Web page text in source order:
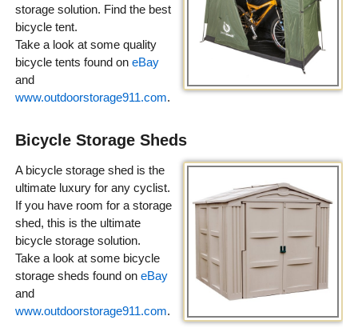
storage solution. Find the best
bicycle tent.
Take a look at some quality
bicycle tents found on eBay
and
www.outdoorstorage911.com.
Bicycle Storage Sheds
A bicycle storage shed is the
ultimate luxury for any cyclist.
If you have room for a storage
shed, this is the ultimate
bicycle storage solution.
Take a look at some bicycle
storage sheds found on eBay
and
www.outdoorstorage911.com.